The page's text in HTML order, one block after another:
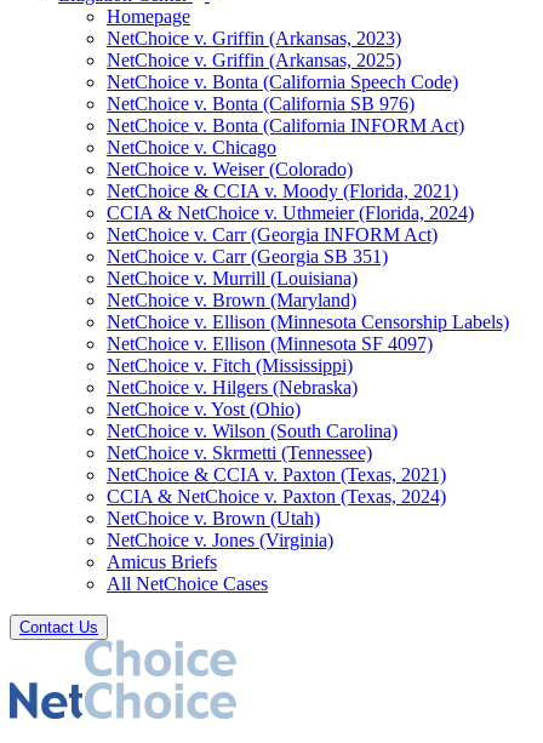
Homepage
NetChoice v. Griffin (Arkansas, 2023)
NetChoice v. Griffin (Arkansas, 2025)
NetChoice v. Bonta (California Speech Code)
NetChoice v. Bonta (California SB 976)
NetChoice v. Bonta (California INFORM Act)
NetChoice v. Chicago
NetChoice v. Weiser (Colorado)
NetChoice & CCIA v. Moody (Florida, 2021)
CCIA & NetChoice v. Uthmeier (Florida, 2024)
NetChoice v. Carr (Georgia INFORM Act)
NetChoice v. Carr (Georgia SB 351)
NetChoice v. Murrill (Louisiana)
NetChoice v. Brown (Maryland)
NetChoice v. Ellison (Minnesota Censorship Labels)
NetChoice v. Ellison (Minnesota SF 4097)
NetChoice v. Fitch (Mississippi)
NetChoice v. Hilgers (Nebraska)
NetChoice v. Yost (Ohio)
NetChoice v. Wilson (South Carolina)
NetChoice v. Skrmetti (Tennessee)
NetChoice & CCIA v. Paxton (Texas, 2021)
CCIA & NetChoice v. Paxton (Texas, 2024)
NetChoice v. Brown (Utah)
NetChoice v. Jones (Virginia)
Amicus Briefs
All NetChoice Cases
Contact Us